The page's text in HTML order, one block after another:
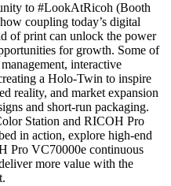
to #LookAtRicoh (Booth
coupling today’s digital
of print can unlock the power
for growth. Some of
interactive
a Holo-Twin to inspire
reality, and market expansion
and short-run packaging.
Station and RICOH Pro
in action, explore high-end
Pro VC70000e continuous
more value with the